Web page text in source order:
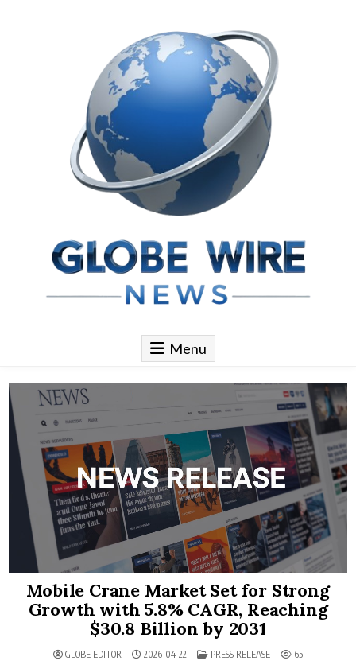
Globe Wire News
Daily Does for Smart Business Moves
Menu
Mobile Crane Market Set for Strong
Growth with 5.8% CAGR, Reaching
$30.8 Billion by 2031
GLOBE EDITOR 2026-04-22 POSTED IN
PRESS RELEASE
65